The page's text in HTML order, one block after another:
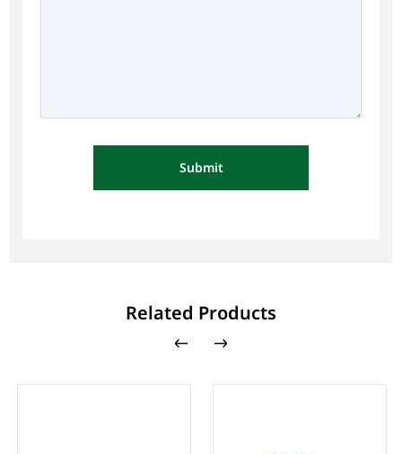
Submit
Related Products